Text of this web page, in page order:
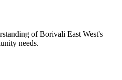
ofBorivali East West's
needs.